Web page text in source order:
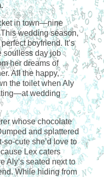
in town—nine
wedding season,
boyfriend. It’s
soulless day job
her dreams of
All the happy,
the toilet when Aly
wedding
whose chocolate
and splattered
so-cute she’d love to
Lex caters
Aly’s seated next to
While hiding from